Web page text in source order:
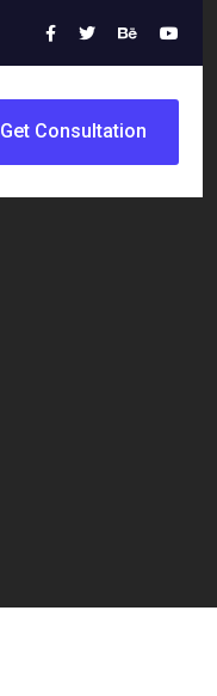
Get Consultation